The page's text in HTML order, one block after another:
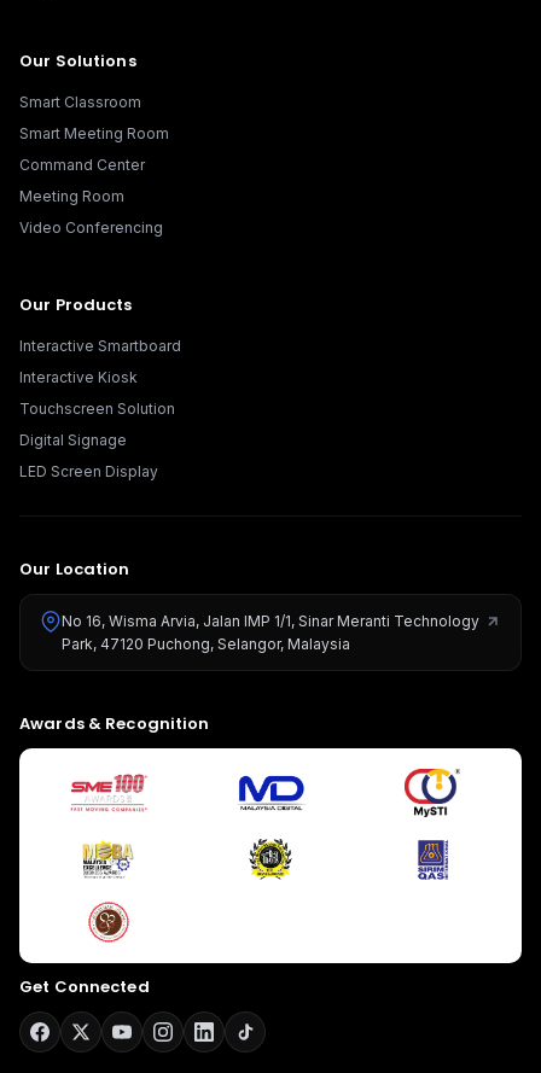
Our Solutions
Smart Classroom
Smart Meeting Room
Command Center
Meeting Room
Video Conferencing
Our Products
Interactive Smartboard
Interactive Kiosk
Touchscreen Solution
Digital Signage
LED Screen Display
Our Location
No 16, Wisma Arvia, Jalan IMP 1/1, Sinar Meranti Technology
Park, 47120 Puchong, Selangor, Malaysia
Awards & Recognition
Get Connected